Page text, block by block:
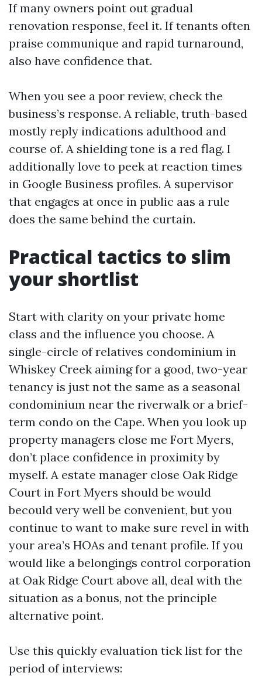
If many owners point out gradual
renovation response, feel it. If tenants often
praise communique and rapid turnaround,
also have confidence that.
When you see a poor review, check the
business’s response. A reliable, truth-based
mostly reply indications adulthood and
course of. A shielding tone is a red flag. I
additionally love to peek at reaction times
in Google Business profiles. A supervisor
that engages at once in public aas a rule
does the same behind the curtain.
Practical tactics to slim
your shortlist
Start with clarity on your private home
class and the influence you choose. A
single-circle of relatives condominium in
Whiskey Creek aiming for a good, two-year
tenancy is just not the same as a seasonal
condominium near the riverwalk or a brief-
term condo on the Cape. When you look up
property managers close me Fort Myers,
don’t place confidence in proximity by
myself. A estate manager close Oak Ridge
Court in Fort Myers should be would
becould very well be convenient, but you
continue to want to make sure revel in with
your area’s HOAs and tenant profile. If you
would like a belongings control corporation
at Oak Ridge Court above all, deal with the
situation as a bonus, not the principle
alternative point.
Use this quickly evaluation tick list for the
period of interviews: